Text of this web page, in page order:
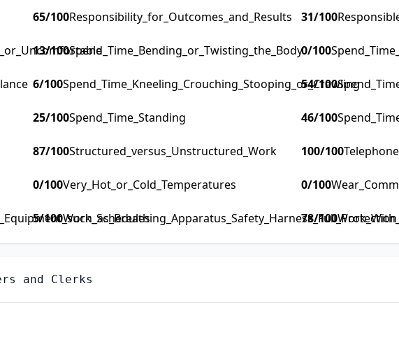
65/100Responsibility_for_Outcomes_and_Results 31/100
13/100Spend_Time_Bending_or_Twisting_the_Body0/100
6/100Spend_Time_Kneeling_Crouching_Stooping_or_Crawling
54/100
25/100Spend_Time_Standing 46/100
87/100Structured_versus_Unstructured_Work 100/100Telephone
0/100Very_Hot_or_Cold_Temperatures 0/100
5/100Work_Schedules 78/100
and Clerks